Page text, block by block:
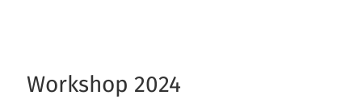
Workshop 2024